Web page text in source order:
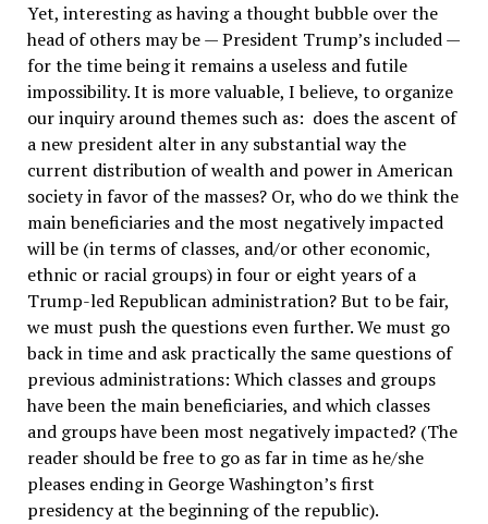
Yet, interesting as having a thought bubble over the
head of others may be — President Trump’s included —
for the time being it remains a useless and futile
impossibility. It is more valuable, I believe, to organize
our inquiry around themes such as: does the ascent of
a new president alter in any substantial way the
current distribution of wealth and power in American
society in favor of the masses? Or, who do we think the
main beneficiaries and the most negatively impacted
will be (in terms of classes, and/or other economic,
ethnic or racial groups) in four or eight years of a
Trump-led Republican administration? But to be fair,
we must push the questions even further. We must go
back in time and ask practically the same questions of
previous administrations: Which classes and groups
have been the main beneficiaries, and which classes
and groups have been most negatively impacted? (The
reader should be free to go as far in time as he/she
pleases ending in George Washington’s first
presidency at the beginning of the republic).